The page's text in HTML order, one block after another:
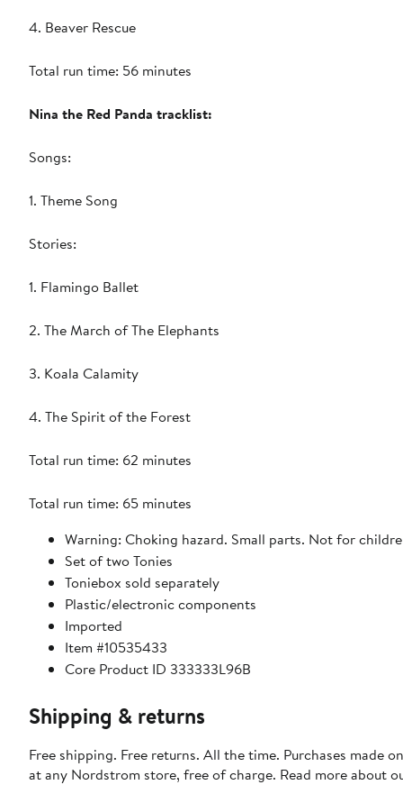
4. Beaver Rescue
Total run time: 56 minutes
Nina the Red Panda tracklist:
Songs:
1. Theme Song
Stories:
1. Flamingo Ballet
2. The March of The Elephants
3. Koala Calamity
4. The Spirit of the Forest
Total run time: 62 minutes
Total run time: 65 minutes
Warning: Choking hazard. Small parts. Not for
Set of two Tonies
Toniebox sold separately
Plastic/electronic components
Imported
Item #10535433
Core Product ID 333333L96B
Shipping & returns
Free shipping. Free returns. All the time. Purchases made
at any Nordstrom store, free of charge. Read more about